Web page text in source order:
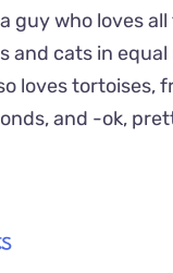
guy who loves
and cats in equal
loves tortoises,
and -ok,